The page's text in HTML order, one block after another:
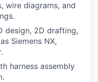
wire diagrams, and
design, 2D drafting,
Siemens NX,
harness assembly